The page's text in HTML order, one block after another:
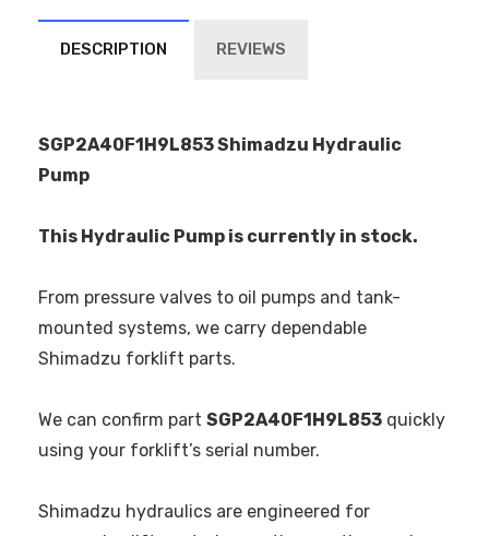
DESCRIPTION REVIEWS
SGP2A40F1H9L853 Shimadzu Hydraulic
Pump
This Hydraulic Pump is currently in stock.
From pressure valves to oil pumps and tank-
mounted systems, we carry dependable
Shimadzu forklift parts.
We can confirm part SGP2A40F1H9L853 quickly
using your forklift’s serial number.
Shimadzu hydraulics are engineered for